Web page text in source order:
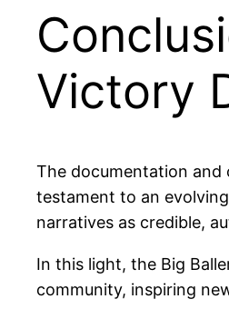
Victory
The documentation and
testament to an
narratives as credible,
In this light, the Big
community, inspiring